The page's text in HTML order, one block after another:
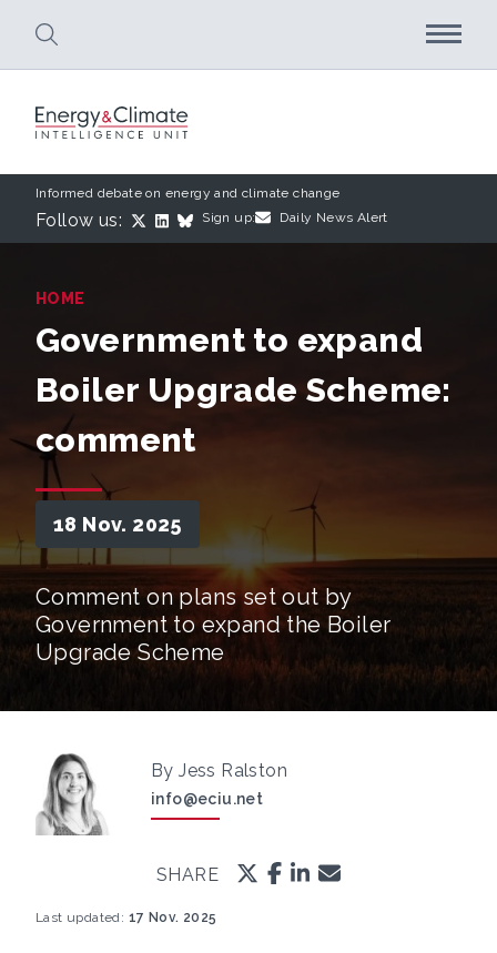
Informed debate on energy and climate change
Follow us: Sign up: Daily News Alert
HOME
Government to expand
Boiler Upgrade Scheme:
comment
18 Nov. 2025
Comment on plans set out by
Government to expand the Boiler
Upgrade Scheme
By Jess Ralston
info@eciu.net
SHARE
Last updated: 17 Nov. 2025